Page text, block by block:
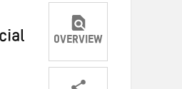
OVERVIEW